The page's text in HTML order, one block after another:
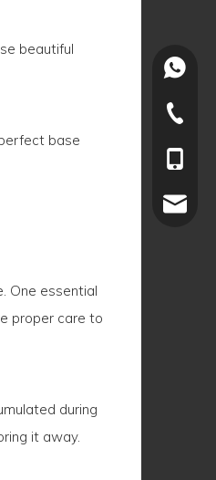
beautiful
base
One essential
proper care to
during
it away.
+86-
+86-